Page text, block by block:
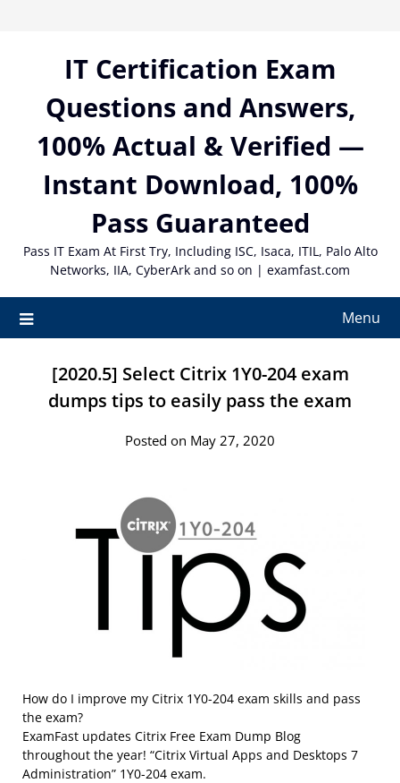
IT Certification Exam
Questions and Answers,
100% Actual & Verified —
Instant Download, 100%
Pass Guaranteed
Pass IT Exam At First Try, Including ISC, Isaca, ITIL, Palo Alto
Networks, IIA, CyberArk and so on | examfast.com
Menu
[2020.5] Select Citrix 1Y0-204 exam
dumps tips to easily pass the exam
Posted on May 27, 2020
How do I improve my Citrix 1Y0-204 exam skills and pass
the exam?
ExamFast updates Citrix Free Exam Dump Blog
throughout the year! “Citrix Virtual Apps and Desktops 7
Administration” 1Y0-204 exam.